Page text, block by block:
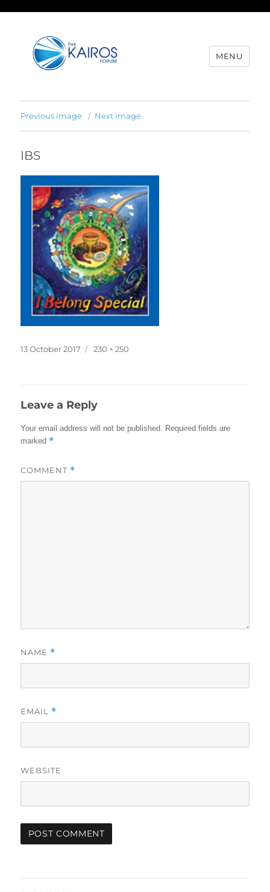
MENU
Previous image Next image
IBS
Posted
13 October 2017
Full
230 × 250
Leave a Reply
Your email address will not be published. Required fields are
marked *
COMMENT *
NAME *
EMAIL *
WEBSITE